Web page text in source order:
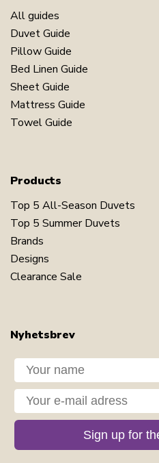
All guides
Duvet Guide
Pillow Guide
Bed Linen Guide
Sheet Guide
Mattress Guide
Towel Guide
Products
Top 5 All-Season Duvets
Top 5 Summer Duvets
Brands
Designs
Clearance Sale
Nyhetsbrev
Dit navn
Din e-mail
Sign up for